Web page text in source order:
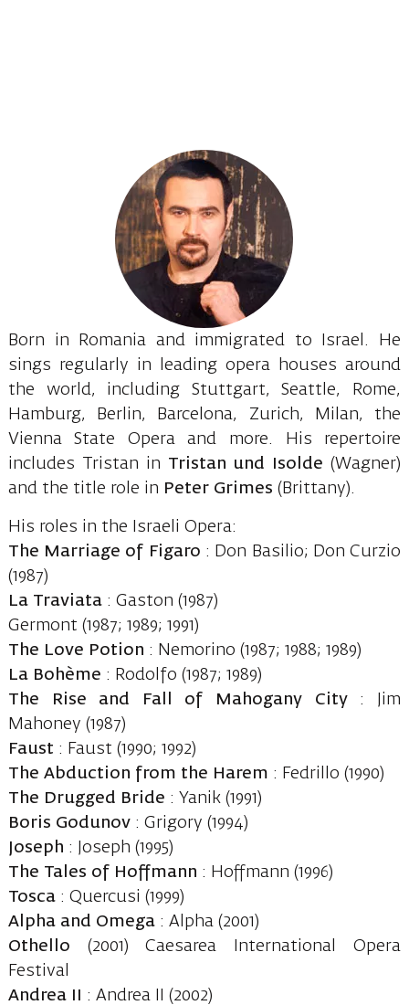
Born in Romania and immigrated to Israel. He
sings regularly in leading opera houses around
the world, including Stuttgart, Seattle, Rome,
Hamburg, Berlin, Barcelona, ​​Zurich, Milan, the
Vienna State Opera and more. His repertoire
includes Tristan in Tristan und Isolde (Wagner)
and the title role in Peter Grimes (Brittany).
His roles in the Israeli Opera:
The Marriage of Figaro : Don Basilio; Don Curzio
(1987)
La Traviata: Gaston (1987)
Germont (1987; 1989; 1991)
The Love Potion : Nemorino (1987; 1988; 1989)
La Bohème : Rodolfo (1987; 1989)
The Rise and Fall of Mahogany City: Jim
Mahoney (1987)
Faust : Faust (1990; 1992)
The Abduction from the Harem : Fedrillo (1990)
The Drugged Bride : Yanik (1991)
Boris Godunov: Grigory (1994)
Joseph : Joseph (1995)
The Tales of Hoffmann : Hoffmann (1996)
Tosca: Quercusi (1999)
Alpha and Omega: Alpha (2001)
Othello (2001) Caesarea International Opera
Festival
Andrea II
: Andrea II (2002)